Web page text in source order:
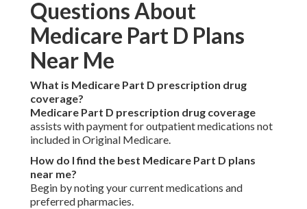
Questions About
Medicare Part D Plans
Near Me
What is Medicare Part D prescription drug
coverage?
Medicare Part D prescription drug coverage
assists with payment for outpatient medications not
included in Original Medicare.
How do I find the best Medicare Part D plans
near me?
Begin by noting your current medications and
preferred pharmacies.